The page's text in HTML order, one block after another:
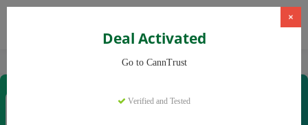
Cannabis Products
×
Deal Activated
Go to CannTrust
Verified and Tested
Coupons & Offers